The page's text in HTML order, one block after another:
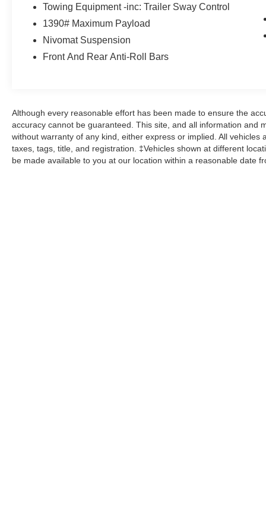
Here at John Kennedy of Jenkintown, we're
committed to providing our Jenkintown,
Phoenixville, Pottstown, Boyertown,
Collegeville, Exton, Paoli, Shillington,
comprehensive selection of new Ford models
and budget-friendly used cars to car loans and
Ford leases and friendly service, there's a variety
of reasons why our customers continue to return
to our conveniently located showroom. From the
Towing Equipment -inc: Trailer Sway Control
1390# Maximum Payload
Nivomat Suspension
Front And Rear Anti-Roll Bars
Although every reasonable effort has been made to ensure the
accuracy cannot be guaranteed. This site, and all information and
without warranty of any kind, either express or implied. All
taxes, tags, title, and registration. ‡Vehicles shown at different
be made available to you at our location within a reasonable date